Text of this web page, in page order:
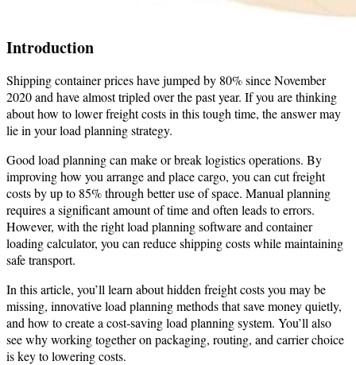
Introduction
Shipping container prices have jumped by 80% since November
2020 and have almost tripled over the past year. If you are thinking
about how to lower freight costs in this tough time, the answer may
lie in your load planning strategy.
Good load planning can make or break logistics operations. By
improving how you arrange and place cargo, you can cut freight
costs by up to 85% through better use of space. Manual planning
requires a significant amount of time and often leads to errors.
However, with the right load planning software and container
loading calculator, you can reduce shipping costs while maintaining
safe transport.
In this article, you’ll learn about hidden freight costs you may be
missing, innovative load planning methods that save money quietly,
and how to create a cost-saving load planning system. You’ll also
see why working together on packaging, routing, and carrier choice
is key to lowering costs.